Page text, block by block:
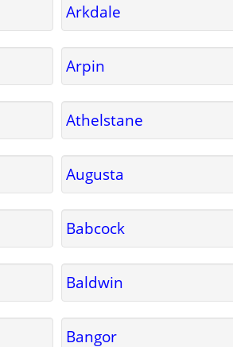
Arkdale
Arpin
Athelstane
Augusta
Babcock
Baldwin
Bangor